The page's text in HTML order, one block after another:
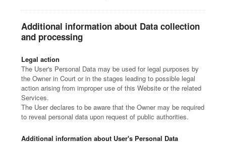
Additional information about Data collection
and processing
Legal action
The User's Personal Data may be used for legal purposes by
the Owner in Court or in the stages leading to possible legal
action arising from improper use of this Website or the related
Services.
The User declares to be aware that the Owner may be required
to reveal personal data upon request of public authorities.
Additional information about User's Personal Data